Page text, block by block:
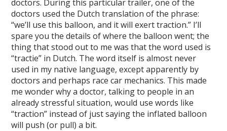
doctors. During this particular trailer, one of the
doctors used the Dutch translation of the phrase:
“we’ll use this balloon, and it will exert traction.” I’ll
spare you the details of where the balloon went; the
thing that stood out to me was that the word used is
“tractie” in Dutch. The word itself is almost never
used in my native language, except apparently by
doctors and perhaps race car mechanics. This made
me wonder why a doctor, talking to people in an
already stressful situation, would use words like
“traction” instead of just saying the inflated balloon
will push (or pull) a bit.